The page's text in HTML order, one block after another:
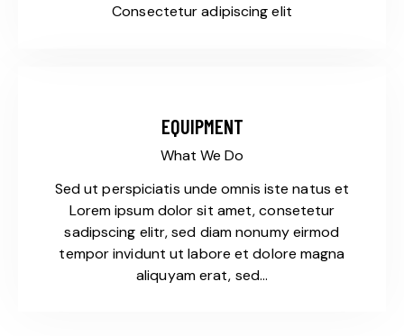
Consectetur adipiscing elit
EQUIPMENT
What We Do
Sed ut perspiciatis unde omnis iste natus et
Lorem ipsum dolor sit amet, consetetur
sadipscing elitr, sed diam nonumy eirmod
tempor invidunt ut labore et dolore magna
aliquyam erat, sed…